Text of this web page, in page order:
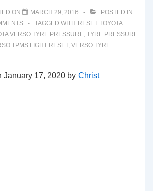
ON MARCH 29, 2016
POSTED IN
TAGGED WITH RESET TOYOTA
VERSO TYRE PRESSURE, TYRE PRESSURE
TPMS LIGHT RESET, VERSO TYRE
January 17, 2020 by Christ